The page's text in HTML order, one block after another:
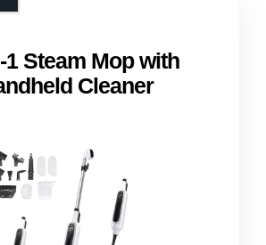
1 Steam Mop with
Cleaner